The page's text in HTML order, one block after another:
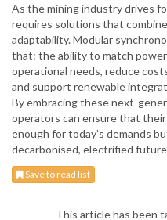
As the mining industry drives
requires solutions that
adaptability. Modular
that: the ability to match
operational needs, reduce
and support renewable
By embracing these next-
operators can ensure that
enough for today’s demands
decarbonised, electrified
Save to read list
This article has been